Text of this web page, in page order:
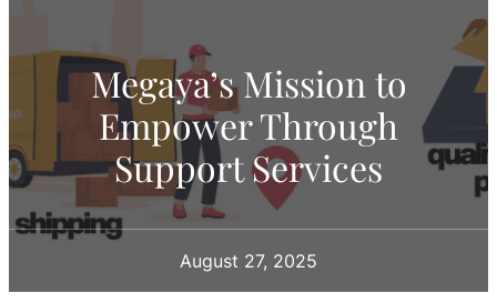
Megaya’s Mission to
Empower Through
Support Services
August 27, 2025